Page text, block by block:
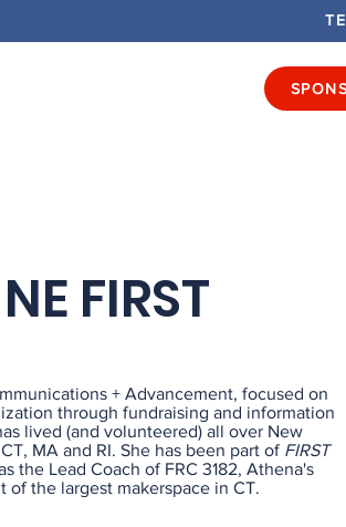
FIRST
+ Advancement, focused on
through fundraising and information
lived (and volunteered) all over New
MA and RI. She has been part of FIRST
the Lead Coach of FRC 3182, Athena's
of the largest makerspace in CT.